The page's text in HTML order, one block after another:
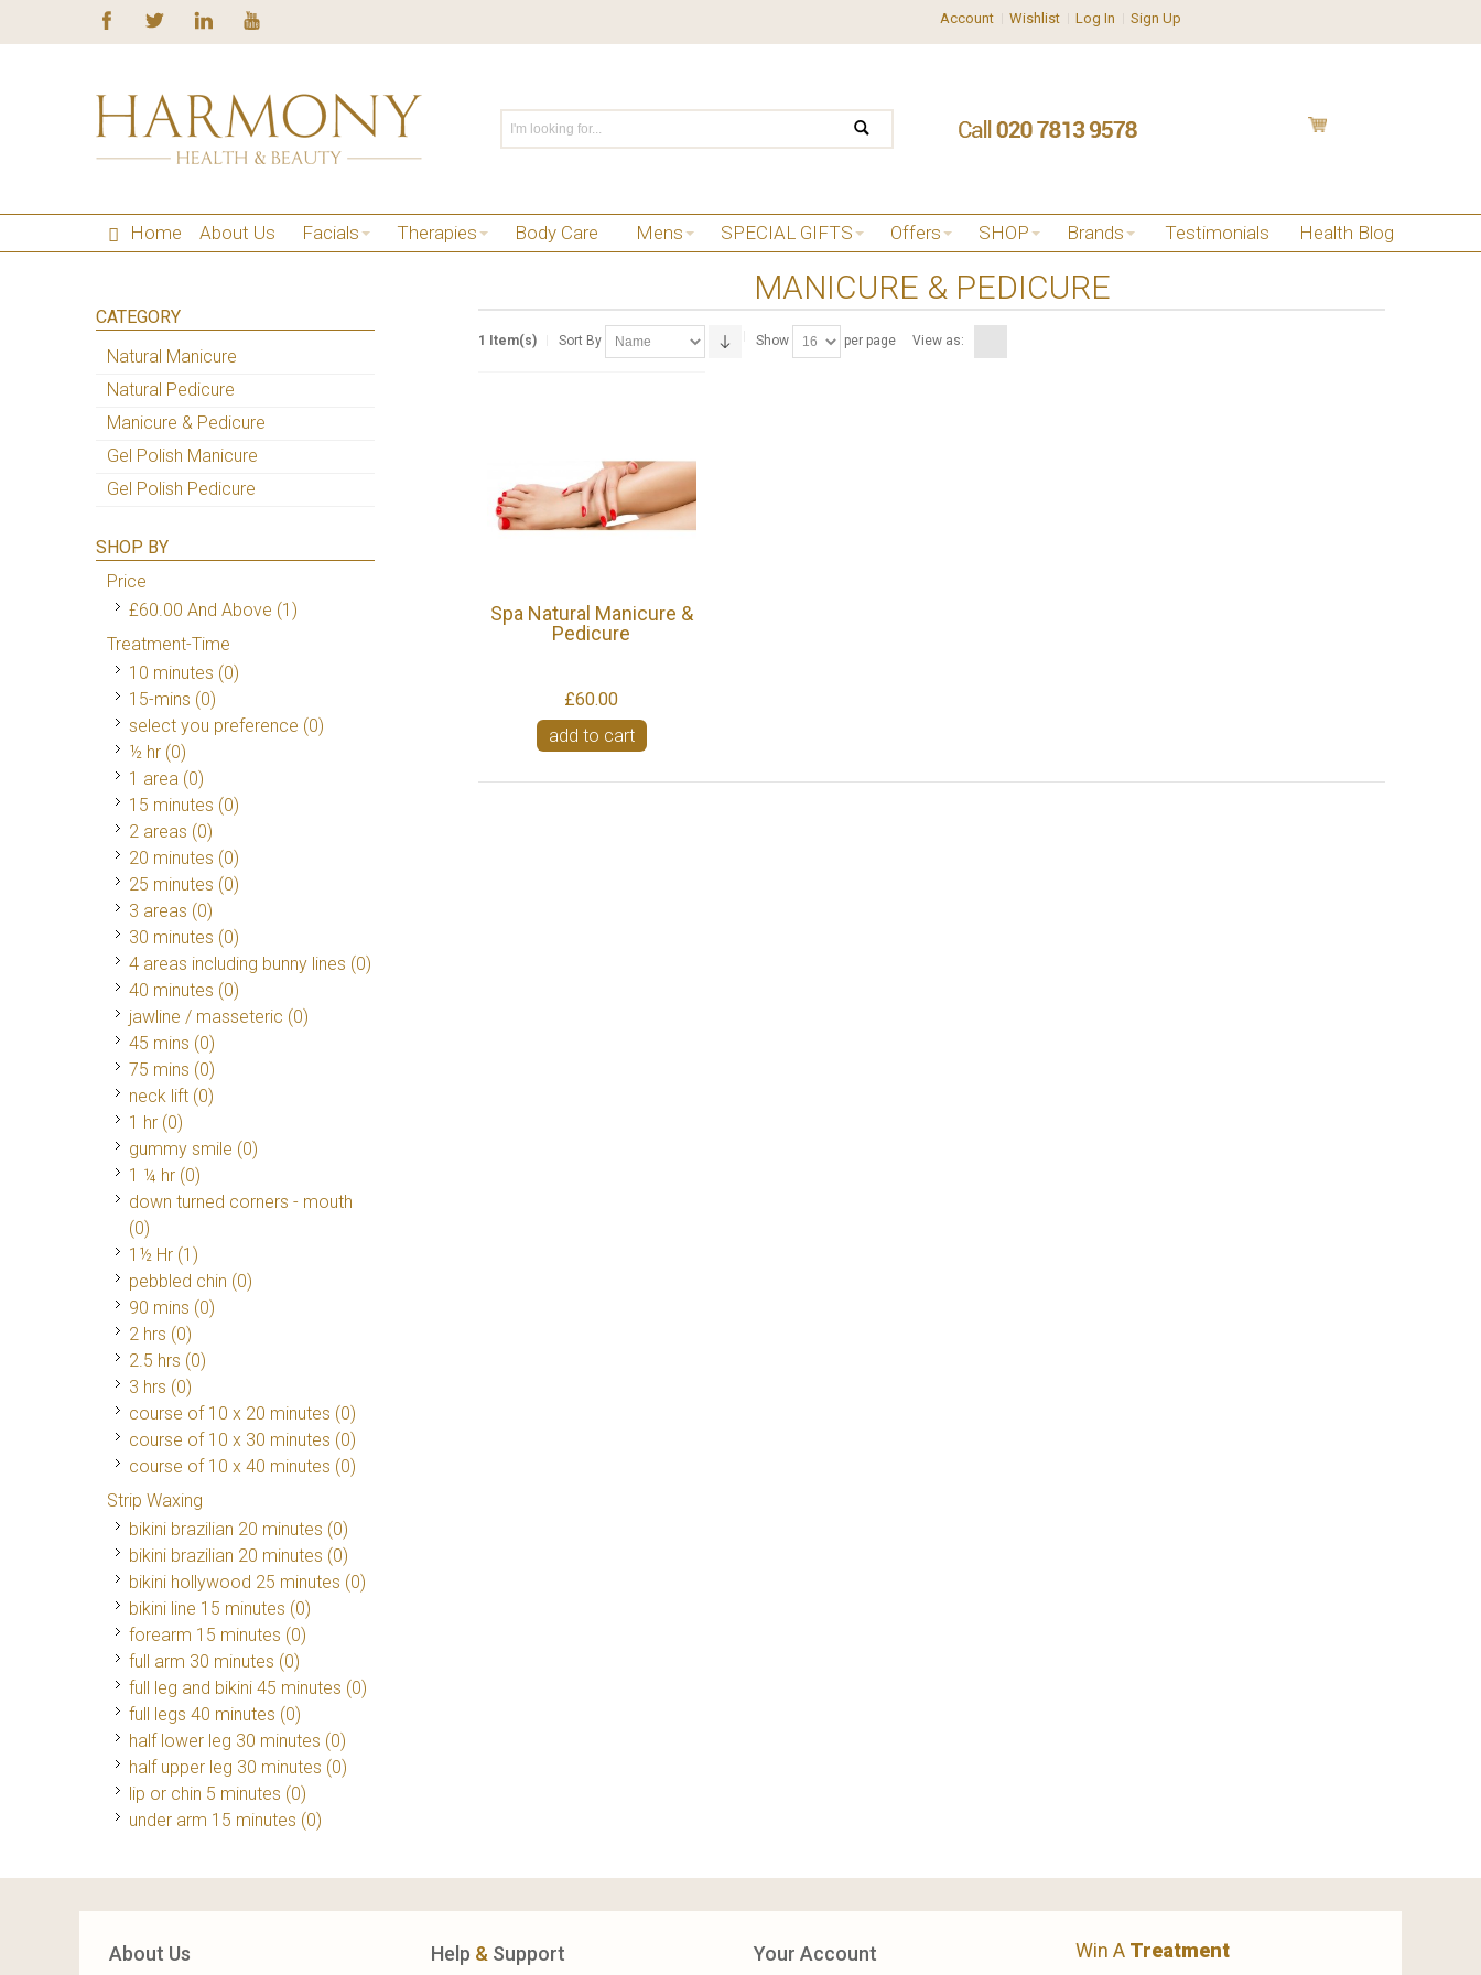
Account Wishlist Log In Sign Up
Home About Us Facials Therapies Body Care Mens SPECIAL GIFTS Offers SHOP Brands Testimonials Health Blog
MANICURE & PEDICURE
1 Item(s) Sort By Show per page View as:
Spa Natural Manicure &
Pedicure
£60.00
add to cart
CATEGORY
Natural Manicure
Natural Pedicure
Manicure & Pedicure
Gel Polish Manicure
Gel Polish Pedicure
SHOP BY
Price
£60.00 And Above (1)
Treatment-Time
10 minutes (0)
15-mins (0)
select you preference (0)
½ hr (0)
1 area (0)
15 minutes (0)
2 areas (0)
20 minutes (0)
25 minutes (0)
3 areas (0)
30 minutes (0)
4 areas including bunny lines (0)
40 minutes (0)
jawline / masseteric (0)
45 mins (0)
75 mins (0)
neck lift (0)
1 hr (0)
gummy smile (0)
1 ¼ hr (0)
down turned corners - mouth
(0)
1½ Hr (1)
pebbled chin (0)
90 mins (0)
2 hrs (0)
2.5 hrs (0)
3 hrs (0)
course of 10 x 20 minutes (0)
course of 10 x 30 minutes (0)
course of 10 x 40 minutes (0)
Strip Waxing
bikini brazilian 20 minutes (0)
bikini brazilian 20 minutes (0)
bikini hollywood 25 minutes (0)
bikini line 15 minutes (0)
forearm 15 minutes (0)
full arm 30 minutes (0)
full leg and bikini 45 minutes (0)
full legs 40 minutes (0)
half lower leg 30 minutes (0)
half upper leg 30 minutes (0)
lip or chin 5 minutes (0)
under arm 15 minutes (0)
About Us Help & Support Your Account Win A Treatment